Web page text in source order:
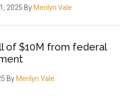
2025 By Merilyn Vale
of $10M from federal
By Merilyn Vale